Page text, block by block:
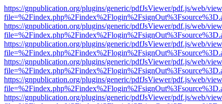
https://gnpublication.org/plugins/generic/pdfJsViewer/pdf.js/web/
https://gnpublication.org/plugins/generic/pdfJsViewer/pdf.js/web/
https://gnpublication.org/plugins/generic/pdfJsViewer/pdf.js/web/
https://gnpublication.org/plugins/generic/pdfJsViewer/pdf.js/web/
https://gnpublication.org/plugins/generic/pdfJsViewer/pdf.js/web/
https://gnpublication.org/plugins/generic/pdfJsViewer/pdf.js/web/